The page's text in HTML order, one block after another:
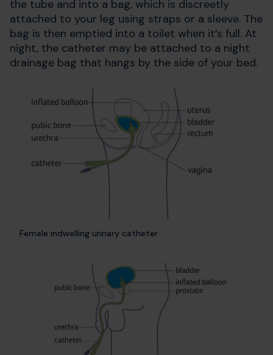
the tube and into a bag, which is discreetly
attached to your leg using straps or a sleeve. The
bag is then emptied into a toilet when it’s full. At
night, the catheter may be attached to a night
drainage bag that hangs by the side of your bed.
Female indwelling urinary catheter